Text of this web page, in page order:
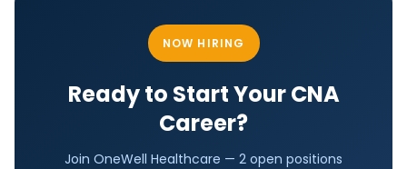
NOW HIRING
Ready to Start YourCNA
Career?
Join OneWell Healthcare — 2 open positions